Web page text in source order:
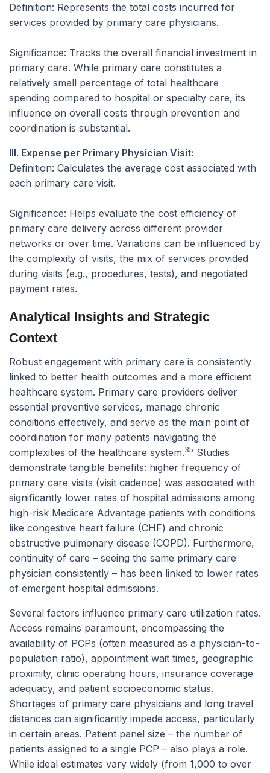
Definition: Represents the total costs incurred for
services provided by primary care physicians.
Significance: Tracks the overall financial investment in
primary care. While primary care constitutes a
relatively small percentage of total healthcare
spending compared to hospital or specialty care, its
influence on overall costs through prevention and
coordination is substantial.
III. Expense per Primary Physician Visit:
Definition: Calculates the average cost associated with
each primary care visit.
Significance: Helps evaluate the cost efficiency of
primary care delivery across different provider
networks or over time. Variations can be influenced by
the complexity of visits, the mix of services provided
during visits (e.g., procedures, tests), and negotiated
payment rates.
Analytical Insights and Strategic
Context
Robust engagement with primary care is consistently
linked to better health outcomes and a more efficient
healthcare system. Primary care providers deliver
essential preventive services, manage chronic
conditions effectively, and serve as the main point of
coordination for many patients navigating the
complexities of the healthcare system.35 Studies
demonstrate tangible benefits: higher frequency of
primary care visits (visit cadence) was associated with
significantly lower rates of hospital admissions among
high-risk Medicare Advantage patients with conditions
like congestive heart failure (CHF) and chronic
obstructive pulmonary disease (COPD). Furthermore,
continuity of care – seeing the same primary care
physician consistently – has been linked to lower rates
of emergent hospital admissions.
Several factors influence primary care utilization rates.
Access remains paramount, encompassing the
availability of PCPs (often measured as a physician-to-
population ratio), appointment wait times, geographic
proximity, clinic operating hours, insurance coverage
adequacy, and patient socioeconomic status.
Shortages of primary care physicians and long travel
distances can significantly impede access, particularly
in certain areas. Patient panel size – the number of
patients assigned to a single PCP – also plays a role.
While ideal estimates vary widely (from 1,000 to over